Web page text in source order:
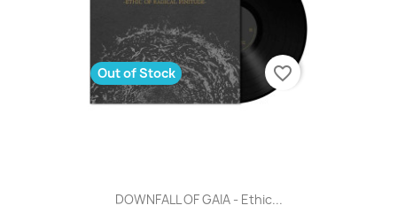
DOWNFALL OF GAIA - Ethic...
Out of Stock favorite_border